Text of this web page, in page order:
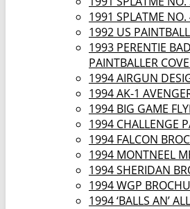
1991 SPLATME NO.
1992 US PAINTBALL
1993 PERENTIE
PAINTBALLER
1994 AIRGUN
1994 AK-1
1994 BIG GAME
1994 CHALLENGE
1994 FALCON
1994 MONTNEEL
1994 SHERIDAN
1994 WGP
1994 ‘BALLS AN’